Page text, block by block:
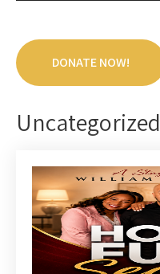
DONATE NOW!
Uncategorized